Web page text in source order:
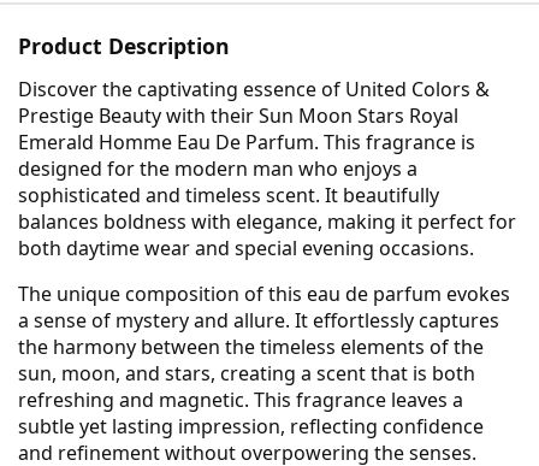
Product Description
Discover the captivating essence of United Colors &
Prestige Beauty with their Sun Moon Stars Royal
Emerald Homme Eau De Parfum. This fragrance is
designed for the modern man who enjoys a
sophisticated and timeless scent. It beautifully
balances boldness with elegance, making it perfect for
both daytime wear and special evening occasions.
The unique composition of this eau de parfum evokes
a sense of mystery and allure. It effortlessly captures
the harmony between the timeless elements of the
sun, moon, and stars, creating a scent that is both
refreshing and magnetic. This fragrance leaves a
subtle yet lasting impression, reflecting confidence
and refinement without overpowering the senses.